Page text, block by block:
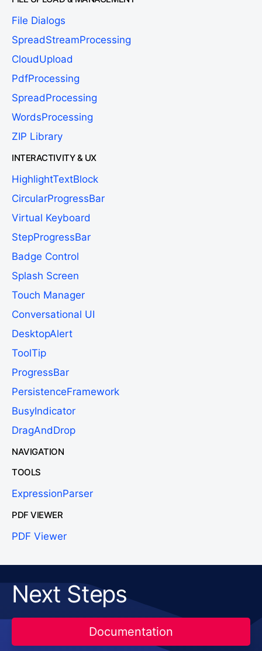
File Dialogs
SpreadStreamProcessing
CloudUpload
PdfProcessing
SpreadProcessing
WordsProcessing
ZIP Library
INTERACTIVITY & UX
HighlightTextBlock
CircularProgressBar
Virtual Keyboard
StepProgressBar
Badge Control
Splash Screen
Touch Manager
Conversational UI
DesktopAlert
ToolTip
ProgressBar
PersistenceFramework
BusyIndicator
DragAndDrop
NAVIGATION
TOOLS
ExpressionParser
PDF VIEWER
PDF Viewer
Next Steps
Documentation